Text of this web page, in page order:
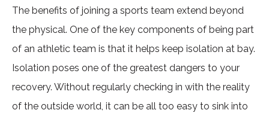
The benefits of joining a sports team extend beyond
the physical. One of the key components of being part
of an athletic team is that it helps keep isolation at bay.
Isolation poses one of the greatest dangers to your
recovery. Without regularly checking in with the reality
of the outside world, it can be all too easy to sink into